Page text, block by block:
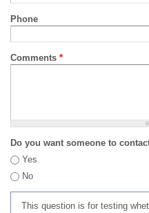
Phone
Comments *
Do you want someone to
Yes
No
This question is for testing